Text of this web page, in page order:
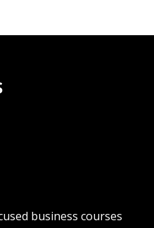
business courses